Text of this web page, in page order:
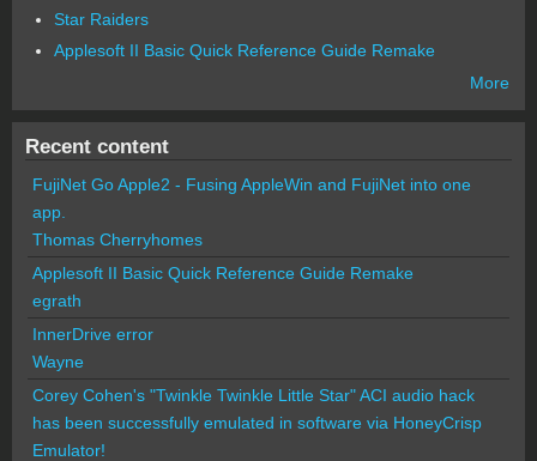
Star Raiders
Applesoft II Basic Quick Reference Guide Remake
More
Recent content
FujiNet Go Apple2 - Fusing AppleWin and FujiNet into one
app.
Thomas Cherryhomes
Applesoft II Basic Quick Reference Guide Remake
egrath
InnerDrive error
Wayne
Corey Cohen's "Twinkle Twinkle Little Star" ACI audio hack
has been successfully emulated in software via HoneyCrisp
Emulator!